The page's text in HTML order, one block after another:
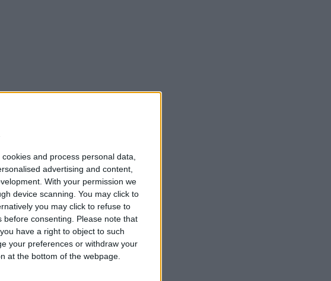
and process personal data,
advertising and content,
With your permission we
device scanning. You may click to
you may click to refuse to
consenting.
Please note that
have a right to object to such
your preferences or withdraw your
at the bottom of the webpage.